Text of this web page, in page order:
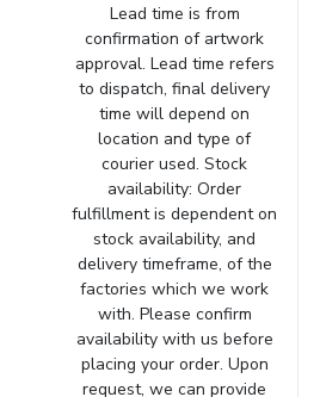
Lead time is from
confirmation of artwork
approval. Lead time refers
to dispatch, final delivery
time will depend on
location and type of
courier used. Stock
availability: Order
fulfillment is dependent on
stock availability, and
delivery timeframe, of the
factories which we work
with. Please confirm
availability with us before
placing your order. Upon
request, we can provide